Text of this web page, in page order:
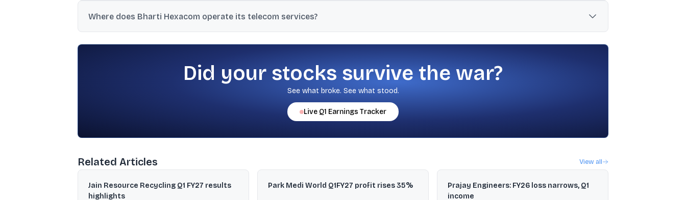
Where does Bharti Hexacom operate its telecom services?
Did your stocks survive the war?
See what broke. See what stood.
Live Q1 Earnings Tracker
Related Articles View all
Jain Resource Recycling Q1 FY27 results
highlights
Park Medi World Q1FY27 profit rises 35%
Prajay Engineers: FY26 loss narrows, Q1
income